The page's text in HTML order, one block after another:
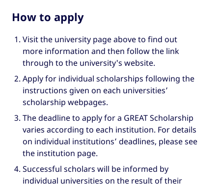
How to apply
Visit the university page above to find out
more information and then follow the link
through to the university's website.
Apply for individual scholarships following the
instructions given on each universities’
scholarship webpages.
The deadline to apply for a GREAT Scholarship
varies according to each institution. For details
on individual institutions’ deadlines, please see
the institution page.
Successful scholars will be informed by
individual universities on the result of their